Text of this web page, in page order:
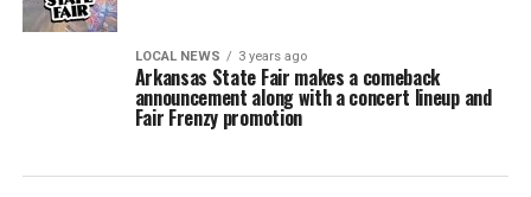
LOCAL NEWS 3 years ago
Arkansas State Fair makes a comeback
announcement along with a concert lineup and
Fair Frenzy promotion